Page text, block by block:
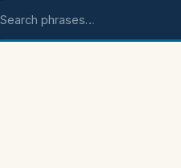
Search phrases